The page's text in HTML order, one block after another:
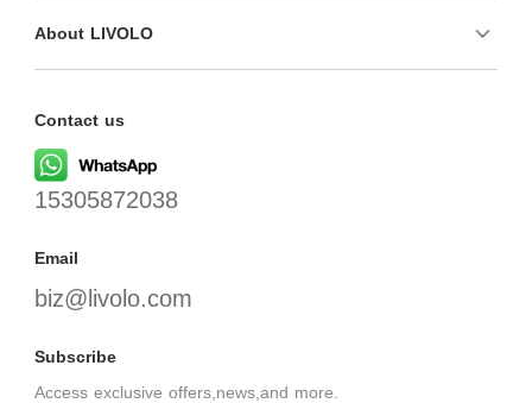
About LIVOLO
Contact us
15305872038
Email
biz@livolo.com
Subscribe
Access exclusive offers,news,and more.